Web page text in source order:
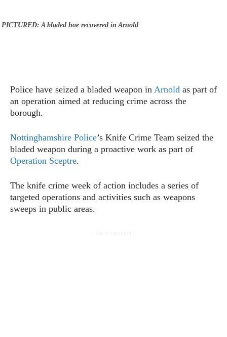
PICTURED: A bladed hoe recovered in Arnold
Police have seized a bladed weapon in Arnold as part of
an operation aimed at reducing crime across the
borough.
Nottinghamshire Police’s Knife Crime Team seized the
bladed weapon during a proactive work as part of
Operation Sceptre.
The knife crime week of action includes a series of
targeted operations and activities such as weapons
sweeps in public areas.